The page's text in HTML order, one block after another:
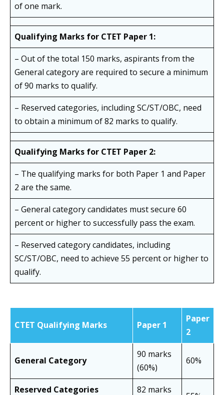
of one mark.
Qualifying Marks for CTET Paper 1:
– Out of the total 150 marks, aspirants from the
General category are required to secure a minimum
of 90 marks to qualify.
– Reserved categories, including SC/ST/OBC, need
to obtain a minimum of 82 marks to qualify.
Qualifying Marks for CTET Paper 2:
– The qualifying marks for both Paper 1 and Paper
2 are the same.
– General category candidates must secure 60
percent or higher to successfully pass the exam.
– Reserved category candidates, including
SC/ST/OBC, need to achieve 55 percent or higher to
qualify.
CTET Qualifying Marks Paper 1
Paper
2
General Category
90 marks
(60%)
60%
Reserved Categories 82 marks